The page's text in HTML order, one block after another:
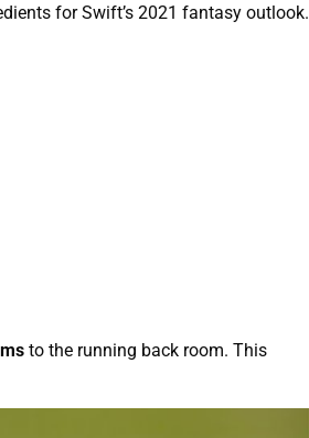
for Swift’s 2021 fantasy outlook.
to the running back room. This